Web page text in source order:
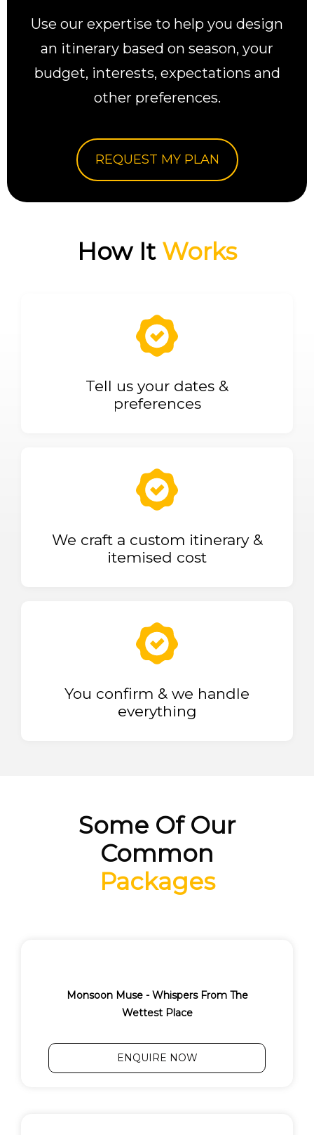
Use our expertise to help you design
an itinerary based on season, your
budget, interests, expectations and
other preferences.
REQUEST MY PLAN
How It Works
Tell us your dates &
preferences
We craft a custom itinerary &
itemised cost
You confirm & we handle
everything
Some Of Our
Common
Packages
Monsoon Muse - Whispers From The
Wettest Place
ENQUIRE NOW